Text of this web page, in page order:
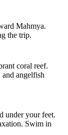
Mahmya.
the trip.
coral reef.
angelfish
under your feet.
Swim in